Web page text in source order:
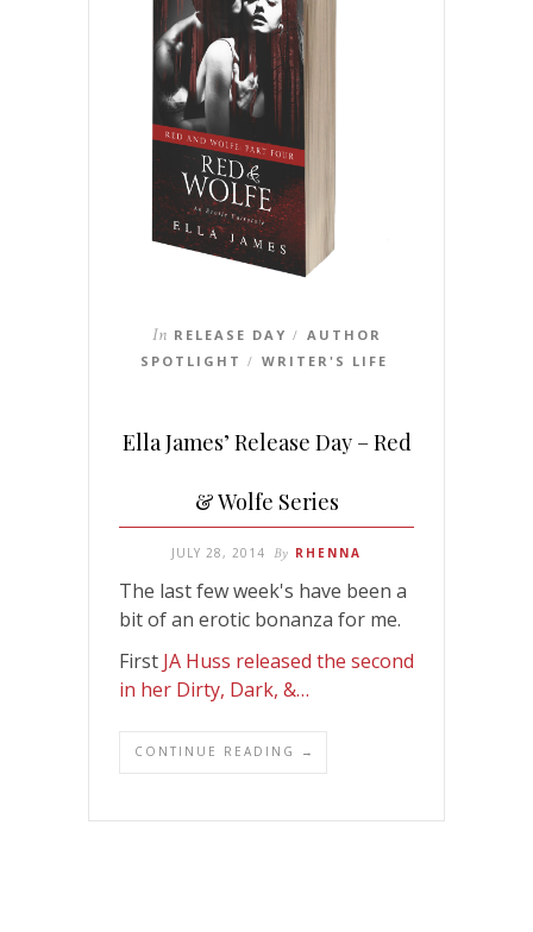
In RELEASE DAY /
AUTHOR
SPOTLIGHT / WRITER'S LIFE
Ella James’ Release Day – Red
& Wolfe Series
JULY 28, 2014 By RHENNA
The last few week's have been a
bit of an erotic bonanza for me.
First JA Huss released the second
in her Dirty, Dark, &…
CONTINUE READING →